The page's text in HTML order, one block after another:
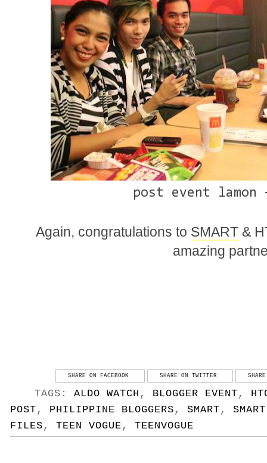
post event lamon
Again, congratulations to SMART&
amazing
SHARE ON FACEBOOK SHARE ON TWITTER
TAGS: ALDO WATCH , BLOGGER EVENT ,
POST , PHILIPPINE BLOGGERS , SMART ,
FILES , TEEN VOGUE , TEENVOGUE